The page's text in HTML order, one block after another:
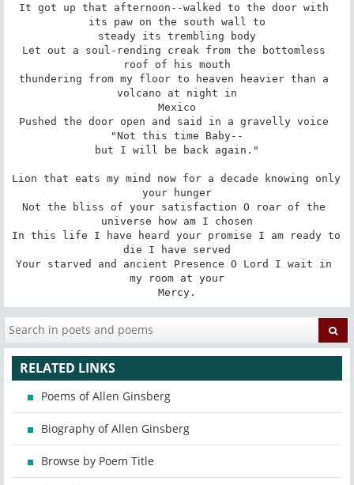
It got up that afternoon--walked to the door with
its paw on the south wall to
steady its trembling body
Let out a soul-rending creak from the bottomless
roof of his mouth
thundering from my floor to heaven heavier than a
volcano at night in
Mexico
Pushed the door open and said in a gravelly voice
"Not this time Baby--
but I will be back again."
Lion that eats my mind now for a decade knowing only
your hunger
Not the bliss of your satisfaction O roar of the
universe how am I chosen
In this life I have heard your promise I am ready to
die I have served
Your starved and ancient Presence O Lord I wait in
my room at your
Mercy.
RELATED LINKS
Poems of Allen Ginsberg
Biography of Allen Ginsberg
Browse by Poem Title